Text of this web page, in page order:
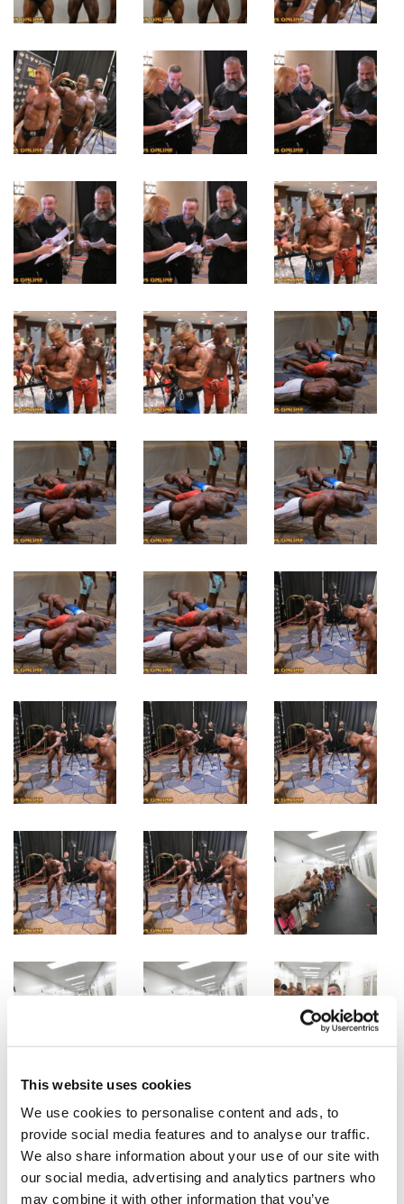
This website uses cookies
We use cookies to personalise content and ads, to
provide social media features and to analyse our traffic.
We also share information about your use of our site with
our social media, advertising and analytics partners who
may combine it with other information that you’ve